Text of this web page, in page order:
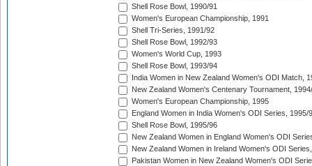
Shell Rose Bowl, 1990/91
Women's European Championship, 1991
Shell Tri-Series, 1991/92
Shell Rose Bowl, 1992/93
Women's World Cup, 1993
Shell Rose Bowl, 1993/94
India Women in New Zealand Women's ODI Match,
New Zealand Women's Centenary Tournament,
Women's European Championship, 1995
England Women in India Women's ODI Series, 1995/
Shell Rose Bowl, 1995/96
New Zealand Women in England Women's ODI
New Zealand Women in Ireland Women's ODI
Pakistan Women in New Zealand Women's ODI